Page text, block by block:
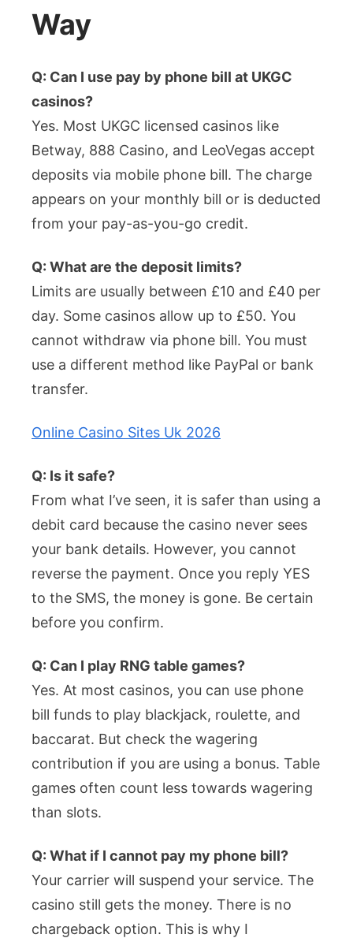
Way
Q: Can I use pay by phone bill at UKGC
casinos?
Yes. Most UKGC licensed casinos like
Betway, 888 Casino, and LeoVegas accept
deposits via mobile phone bill. The charge
appears on your monthly bill or is deducted
from your pay-as-you-go credit.
Q: What are the deposit limits?
Limits are usually between £10 and £40 per
day. Some casinos allow up to £50. You
cannot withdraw via phone bill. You must
use a different method like PayPal or bank
transfer.
Online Casino Sites Uk 2026
Q: Is it safe?
From what I’ve seen, it is safer than using a
debit card because the casino never sees
your bank details. However, you cannot
reverse the payment. Once you reply YES
to the SMS, the money is gone. Be certain
before you confirm.
Q: Can I play RNG table games?
Yes. At most casinos, you can use phone
bill funds to play blackjack, roulette, and
baccarat. But check the wagering
contribution if you are using a bonus. Table
games often count less towards wagering
than slots.
Q: What if I cannot pay my phone bill?
Your carrier will suspend your service. The
casino still gets the money. There is no
chargeback option. This is why I